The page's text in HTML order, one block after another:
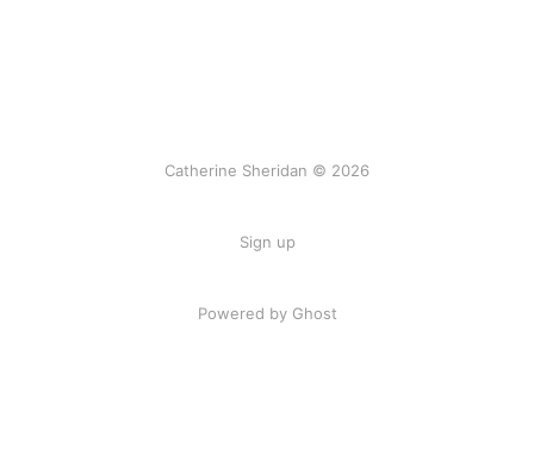
Catherine Sheridan © 2026
Sign up
Powered by Ghost